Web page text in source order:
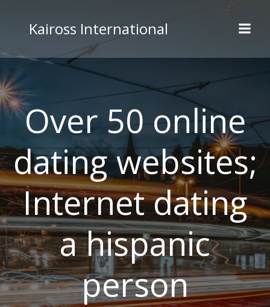
to
content
Kaiross International
Over 50 online
dating websites;
Internet dating
a hispanic
person